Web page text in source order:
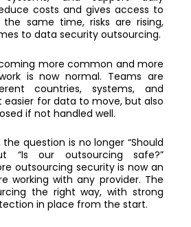
costs and gives access to
same time, risks are rising,
to data security outsourcing.
more common and more
is now normal. Teams are
countries, systems, and
easier for data to move, but also
if not handled well.
question is no longer “Should
“Is our outsourcing safe?”
outsourcing security is now an
working with any provider. The
the right way, with strong
in place from the start.